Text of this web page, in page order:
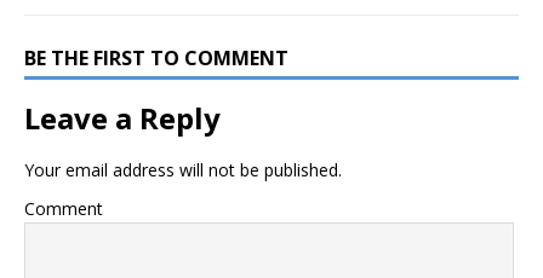
BE THE FIRST TO COMMENT
Leave a Reply
Your email address will not be published.
Comment